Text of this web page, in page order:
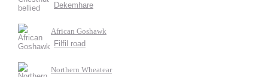
Dekemhare
African Goshawk
Filfil road
Northern Wheatear